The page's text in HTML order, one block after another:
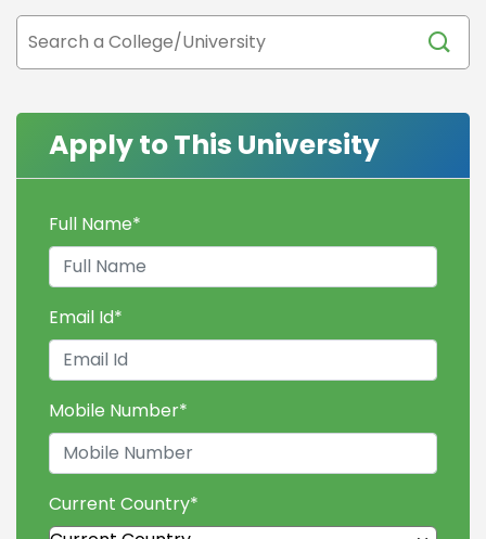
Apply to This University
Full Name*
Email Id*
Mobile Number*
Current Country*